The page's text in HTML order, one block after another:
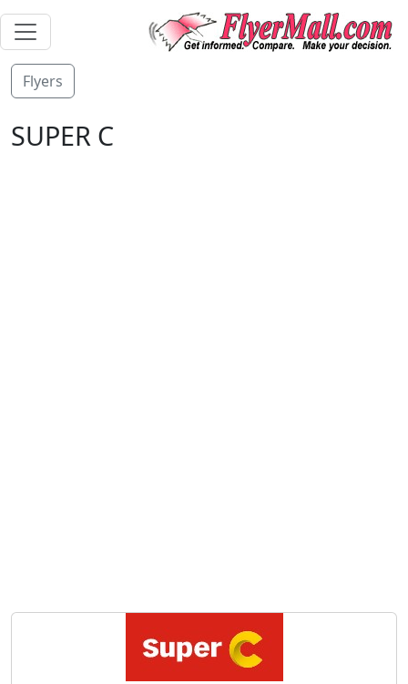
Flyers
SUPER C